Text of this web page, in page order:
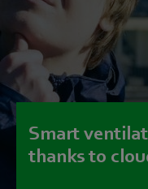
Smart
thanks to